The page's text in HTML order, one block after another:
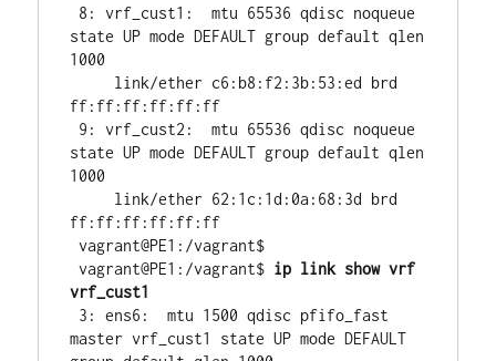
state UP mode DEFAULT group default qlen
1000
ff:ff:ff:ff:ff:ff
state UP mode DEFAULT group default qlen
1000
ff:ff:ff:ff:ff:ff
vagrant@PE1:/vagrant$
vagrant@PE1:/vagrant$ ip link show vrf
vrf_cust1
master vrf_cust1 state UP mode DEFAULT